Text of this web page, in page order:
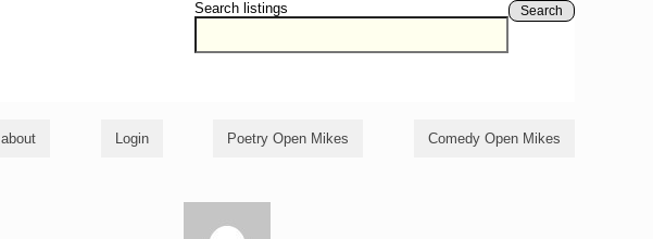
Search listings Search
about Login Poetry Open Mikes Comedy Open Mikes